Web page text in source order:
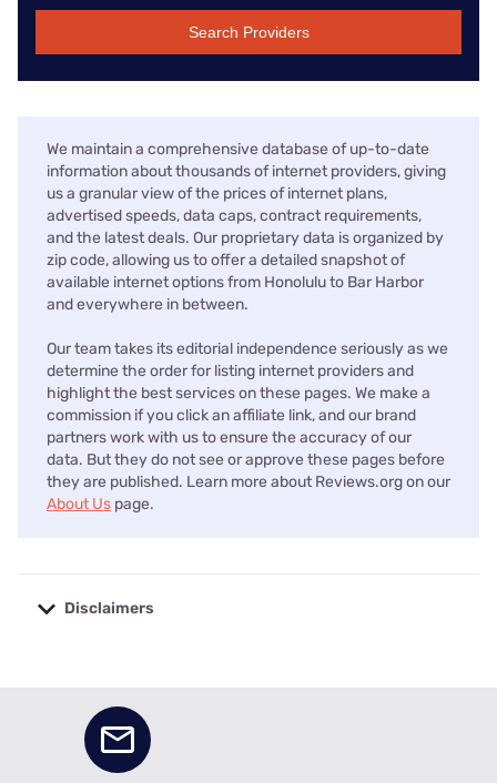
Search Providers
We maintain a comprehensive database of up-to-date
information about thousands of internet providers, giving
us a granular view of the prices of internet plans,
advertised speeds, data caps, contract requirements,
and the latest deals. Our proprietary data is organized by
zip code, allowing us to offer a detailed snapshot of
available internet options from Honolulu to Bar Harbor
and everywhere in between.
Our team takes its editorial independence seriously as we
determine the order for listing internet providers and
highlight the best services on these pages. We make a
commission if you click an affiliate link, and our brand
partners work with us to ensure the accuracy of our
data. But they do not see or approve these pages before
they are published. Learn more about Reviews.org on our
About Us page.
Disclaimers